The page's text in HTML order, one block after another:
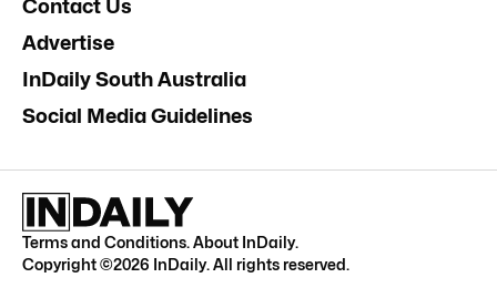
Contact Us
Advertise
InDaily South Australia
Social Media Guidelines
Terms and Conditions.About InDaily.
Copyright ©2026 InDaily. All rights reserved.